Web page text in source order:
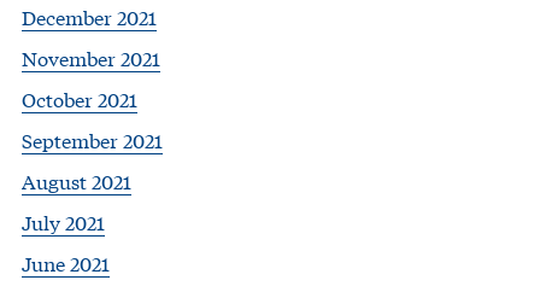
December 2021
November 2021
October 2021
September 2021
August 2021
July 2021
June 2021